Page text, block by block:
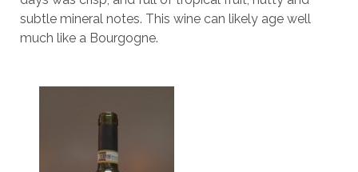
subtle mineral notes. This wine can likely age well
much like a Bourgogne.